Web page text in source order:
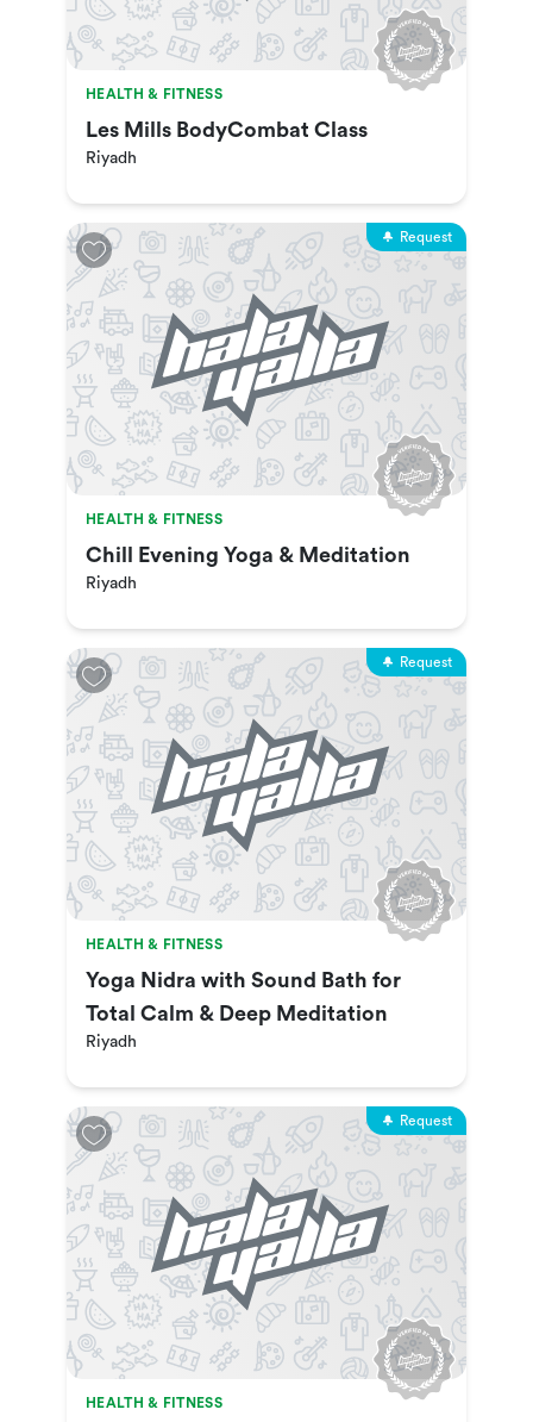
HEALTH & FITNESS
Les Mills BodyCombat Class
Riyadh
Request
HEALTH & FITNESS
Chill Evening Yoga & Meditation
Riyadh
Request
HEALTH & FITNESS
Yoga Nidra with Sound Bath for
Total Calm & Deep Meditation
Riyadh
Request
HEALTH & FITNESS